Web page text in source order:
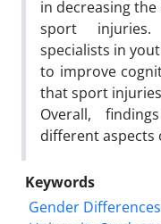
in decreasing
sport injuries.
specialists in
to improve
that sport
Overall,
different aspects
Keywords
Gender Differences